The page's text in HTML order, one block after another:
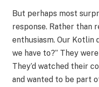
But perhaps most
response. Rather than
enthusiasm. Our Kotlin
we have to?” They
They’d watched their
and wanted to be part